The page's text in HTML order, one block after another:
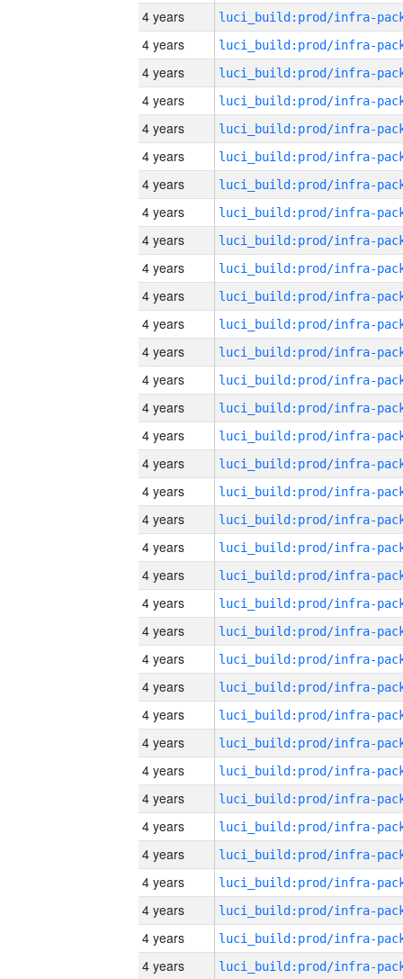
4 years
4 years
4 years
4 years
4 years
4 years
4 years
4 years
4 years
4 years
4 years
4 years
4 years
4 years
4 years
4 years
4 years
4 years
4 years
4 years
4 years
4 years
4 years
4 years
4 years
4 years
4 years
4 years
4 years
4 years
4 years
4 years
4 years
4 years
4 years